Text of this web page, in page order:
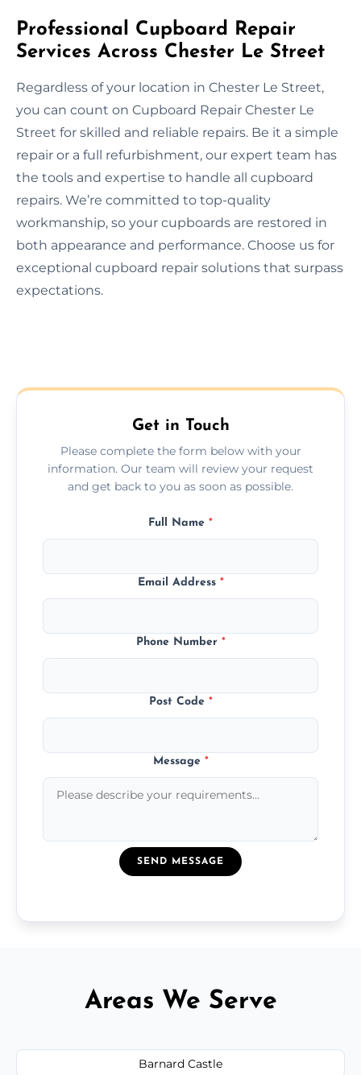
Professional Cupboard Repair
Services Across Chester Le Street
Regardless of your location in Chester Le Street,
you can count on Cupboard Repair Chester Le
Street for skilled and reliable repairs. Be it a simple
repair or a full refurbishment, our expert team has
the tools and expertise to handle all cupboard
repairs. We’re committed to top-quality
workmanship, so your cupboards are restored in
both appearance and performance. Choose us for
exceptional cupboard repair solutions that surpass
expectations.
Get in Touch
Please complete the form below with your
information. Our team will review your request
and get back to you as soon as possible.
Full Name *
Email Address *
Phone Number *
Post Code *
Message *
SEND MESSAGE
Areas We Serve
Barnard Castle